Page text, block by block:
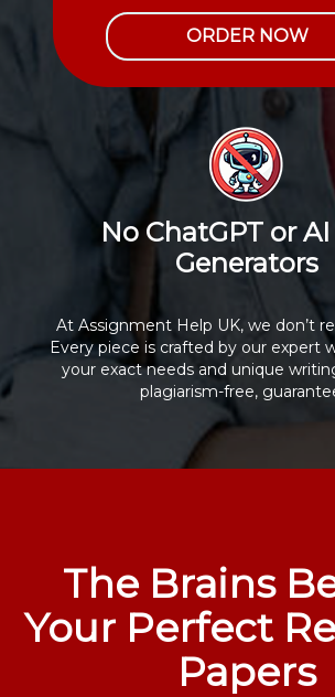
ORDER NOW
No ChatGPT or
Generators
At Assignment Help UK, we don’t
Every piece is crafted by our expert
your exact needs and unique
plagiarism-free,
The Brains
Your Perfect
Papers